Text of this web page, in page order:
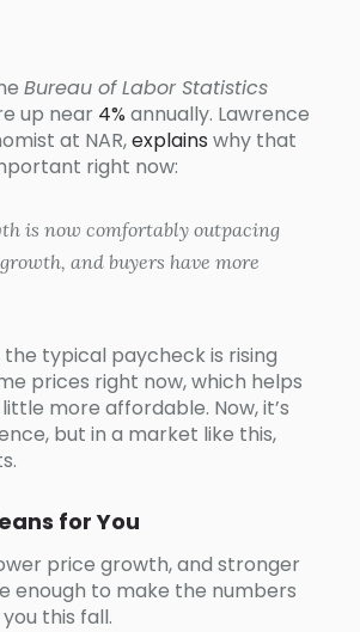
Bureau of Labor Statistics
up near 4% annually. Lawrence
at NAR,explains why that
right now:
is now comfortably outpacing
and buyers have more
typical paycheck is rising
prices right now, which helps
more affordable. Now, it’s
but in a market like this,
for You
price growth, and stronger
enough to make the numbers
this fall.